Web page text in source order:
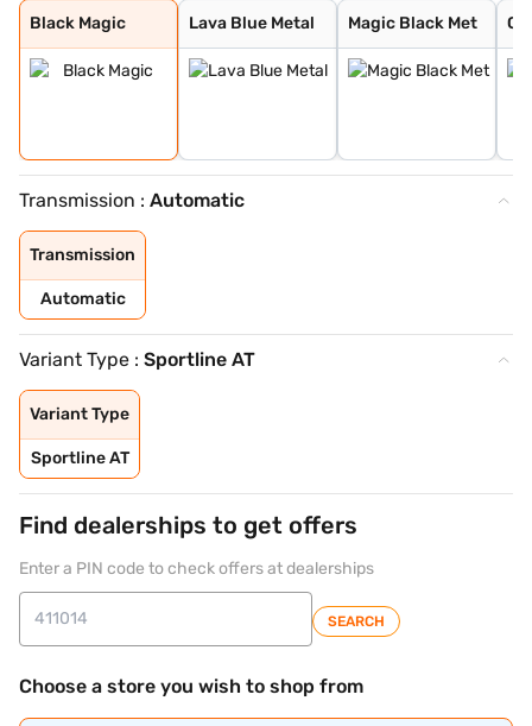
Black Magic
Black Magic
Lava Blue Metal
Lava Blue Metal
Magic Black Met
Magic Black Met
Graphite Grey M
Race Blue Metal
Steel Grey Meta
Moon White Meta
Bronx Gold
Race Blue
Velvet Red
Moon White
Steel Grey
Graphite Grey
Transmission : Automatic
Transmission
Automatic
Variant Type : Sportline AT
Variant Type
Sportline AT
Find dealerships to get offers
Enter a PIN code to check offers at dealerships
SEARCH
Choose a store you wish to shop from